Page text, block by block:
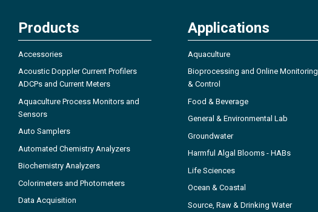
Products
Accessories
Acoustic Doppler Current Profilers
ADCPs and Current Meters
Aquaculture Process Monitors and
Sensors
Auto Samplers
Automated Chemistry Analyzers
Biochemistry Analyzers
Colorimeters and Photometers
Data Acquisition
Applications
Aquaculture
Bioprocessing and Online Monitoring
& Control
Food & Beverage
General & Environmental Lab
Groundwater
Harmful Algal Blooms - HABs
Life Sciences
Ocean & Coastal
Source, Raw & Drinking Water